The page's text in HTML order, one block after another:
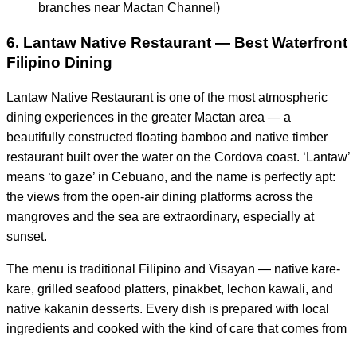
branches near Mactan Channel)
6. Lantaw Native Restaurant — Best Waterfront
Filipino Dining
Lantaw Native Restaurant is one of the most atmospheric
dining experiences in the greater Mactan area — a
beautifully constructed floating bamboo and native timber
restaurant built over the water on the Cordova coast. ‘Lantaw’
means ‘to gaze’ in Cebuano, and the name is perfectly apt:
the views from the open-air dining platforms across the
mangroves and the sea are extraordinary, especially at
sunset.
The menu is traditional Filipino and Visayan — native kare-
kare, grilled seafood platters, pinakbet, lechon kawali, and
native kakanin desserts. Every dish is prepared with local
ingredients and cooked with the kind of care that comes from